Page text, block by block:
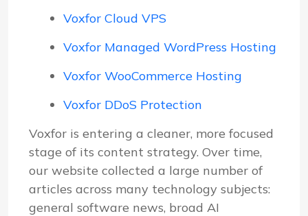
Voxfor Cloud VPS
Voxfor Managed WordPress Hosting
Voxfor WooCommerce Hosting
Voxfor DDoS Protection
Voxfor is entering a cleaner, more focused
stage of its content strategy. Over time,
our website collected a large number of
articles across many technology subjects:
general software news, broad AI